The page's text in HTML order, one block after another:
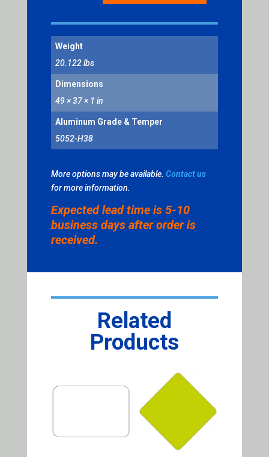
RECTANGLE,
YELLOW
QUANTITY
Weight
20.122 lbs
Dimensions
49 × 37 × 1 in
Aluminum Grade & Temper
5052-H38
More options may be available. Contact us
for more information.
Expected lead time is 5-10
business days after order is
received.
Related
Products